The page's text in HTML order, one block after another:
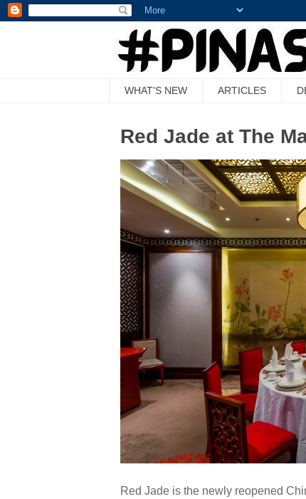
WHAT'S NEW ARTICLES
Red Jade at The
Red Jade is the newly reopened